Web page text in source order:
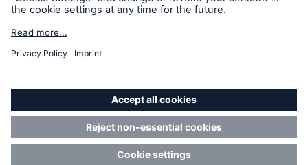
Cookie Policy
Sitemap
Read about The HSB Difference